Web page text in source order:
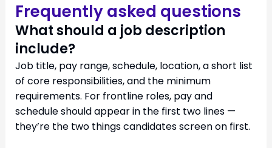
Frequently asked questions
What should a job description
include?
Job title, pay range, schedule, location, a short list
of core responsibilities, and the minimum
requirements. For frontline roles, pay and
schedule should appear in the first two lines —
they’re the two things candidates screen on first.